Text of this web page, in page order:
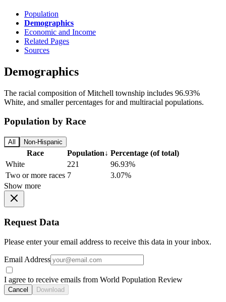
Population
Demographics
Economic and Income
Related Pages
Sources
Demographics
The racial composition of Mitchell township includes 96.93%
White, and smaller percentages for and multiracial populations.
Population by Race
All Non-Hispanic
Race Population↓ Percentage (of total)
White
221
96.93%
Two or more races 7
3.07%
Show more
Request Data
Please enter your email address to receive this data in your inbox.
Email Address
I agree to receive emails from World Population Review
Cancel Download